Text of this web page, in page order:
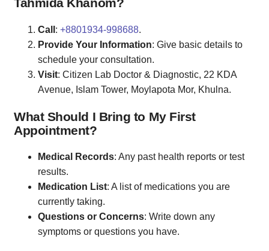
Call : +8801934-998688.
Provide Your Information: Give basic details to
schedule your consultation.
Visit: Citizen Lab Doctor & Diagnostic, 22 KDA
Avenue, Islam Tower, Moylapota Mor, Khulna.
What Should I Bring to My First
Appointment?
Medical Records: Any past health reports or test
results.
Medication List: A list of medications you are
currently taking.
Questions or Concerns: Write down any
symptoms or questions you have.